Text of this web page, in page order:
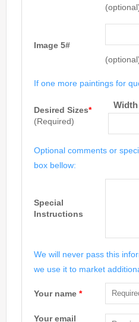
Image 5#
If one more paintings for
Desired Sizes*
(Required)
Width
Optional comments or
box bellow:
Special
Instructions
We will never pass this
we use it to market
Your name *
Your email